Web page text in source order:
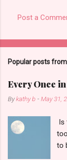
Post a
Popular posts
Every Once
Bykathy b -May 31,
Is
to